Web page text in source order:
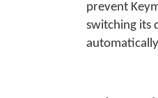
prevent
switching its